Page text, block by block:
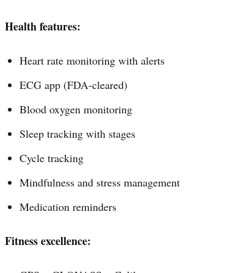
Health features:
Heart rate monitoring with alerts
ECG app (FDA-cleared)
Blood oxygen monitoring
Sleep tracking with stages
Cycle tracking
Mindfulness and stress management
Medication reminders
Fitness excellence: